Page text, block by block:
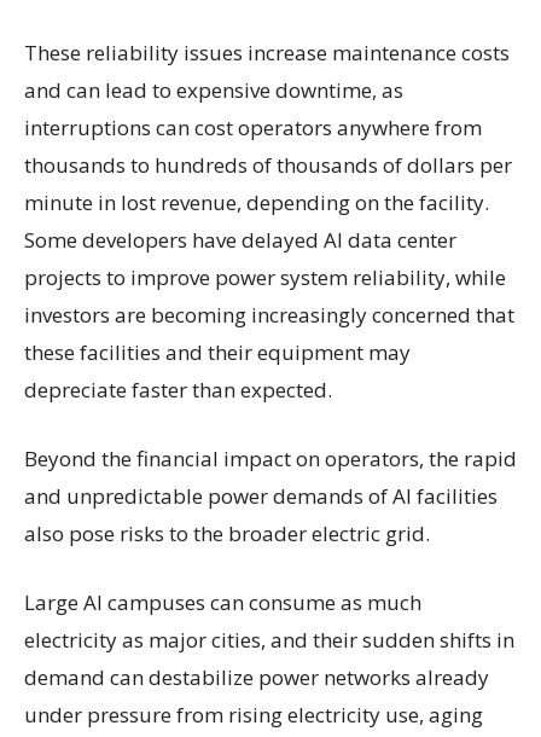
These reliability issues increase maintenance costs
and can lead to expensive downtime, as
interruptions can cost operators anywhere from
thousands to hundreds of thousands of dollars per
minute in lost revenue, depending on the facility.
Some developers have delayed AI data center
projects to improve power system reliability, while
investors are becoming increasingly concerned that
these facilities and their equipment may
depreciate faster than expected.
Beyond the financial impact on operators, the rapid
and unpredictable power demands of AI facilities
also pose risks to the broader electric grid.
Large AI campuses can consume as much
electricity as major cities, and their sudden shifts in
demand can destabilize power networks already
under pressure from rising electricity use, aging